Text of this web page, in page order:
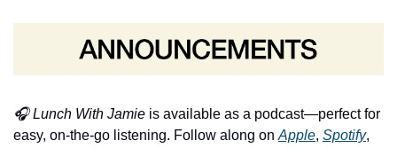
🎧 Lunch With Jamie is available as a podcast—perfect for
easy, on-the-go listening. Follow along on Apple, Spotify,